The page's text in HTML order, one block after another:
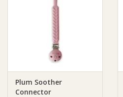
Plum Soother
Connector